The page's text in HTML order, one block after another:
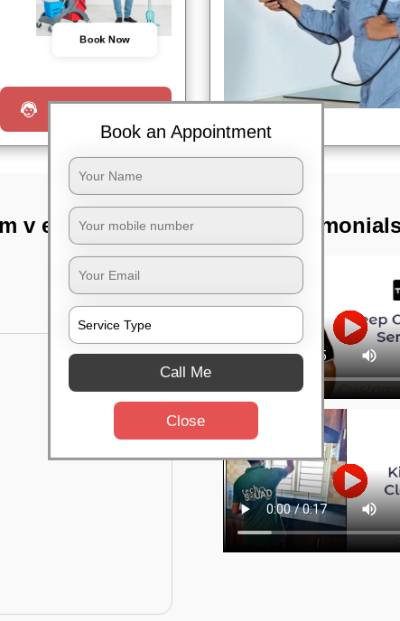
Book Now
Request a Call
v extension ii
TST
Book an Appointment
Call Me
Close